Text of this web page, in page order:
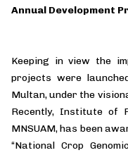
Annual Development
Keeping in view the
projects were
Multan, under the
Recently, Institute of
MNSUAM, has been
“National Crop